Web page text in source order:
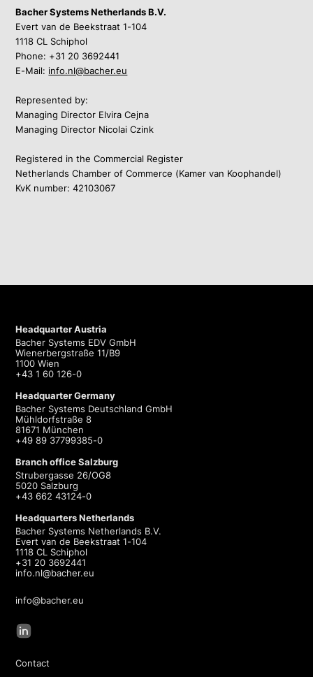
Bacher Systems Netherlands B.V.
Evert van de Beekstraat 1-104
1118 CL Schiphol
Phone: +31 20 3692441
E-Mail: info.nl@bacher.eu
Represented by:
Managing Director Elvira Cejna
Managing Director Nicolai Czink
Registered in the Commercial Register
Netherlands Chamber of Commerce (Kamer van Koophandel)
KvK number: 42103067
Headquarter Austria
Bacher Systems EDV GmbH
Wienerbergstraße 11/B9
1100 Wien
+43 1 60 126-0
Headquarter Germany
Bacher Systems Deutschland GmbH
Mühldorfstraße 8
81671 München
+49 89 37799385-0
Branch office Salzburg
Strubergasse 26/OG8
5020 Salzburg
+43 662 43124-0
Headquarters Netherlands
Bacher Systems Netherlands B.V.
Evert van de Beekstraat 1-104
1118 CL Schiphol
+31 20 3692441
info.nl@bacher.eu
info@bacher.eu
Contact